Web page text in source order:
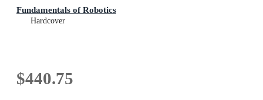
Fundamentals of Robotics
Hardcover
$440.75